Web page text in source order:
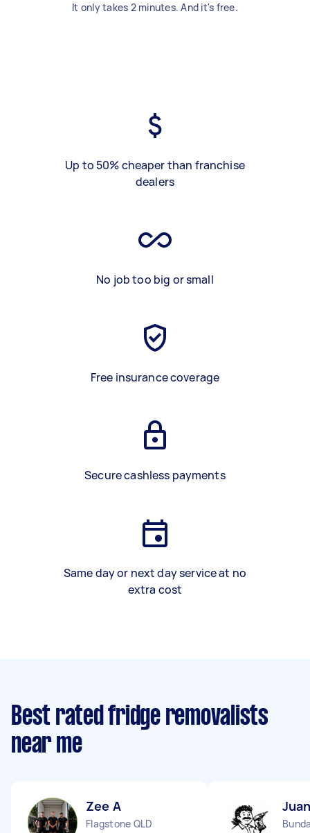
It only takes 2 minutes. And it's free.
Up to 50% cheaper than franchise
dealers
No job too big or small
Free insurance coverage
Secure cashless payments
Same day or next day service at no
extra cost
Best rated fridge removalists
near me
Zee A
Flagstone QLD